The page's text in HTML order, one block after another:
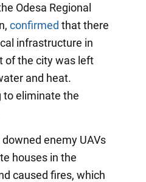
Odesa Regional
confirmed that there
infrastructure in
of the city was left
and heat.
to eliminate the
enemy UAVs
houses in the
caused fires, which